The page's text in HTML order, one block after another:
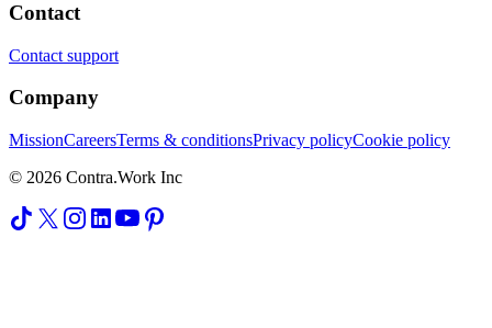
Contact
Contact support
Company
MissionCareersTerms & conditionsPrivacy policyCookie policy
© 2026 Contra.Work Inc